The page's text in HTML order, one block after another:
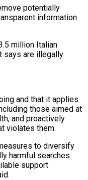
potentially
information
million Italian
says are illegally
and that it applies
those aimed at
and proactively
violates them.
to diversify
harmful searches
⁠support